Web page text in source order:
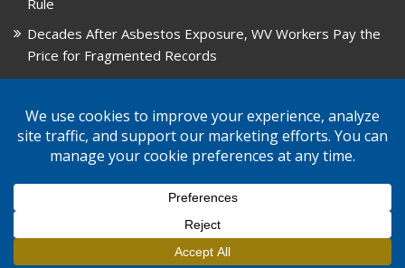
Rule
Decades After Asbestos Exposure, WV Workers Pay the
Price for Fragmented Records
© 2026 GPW Law